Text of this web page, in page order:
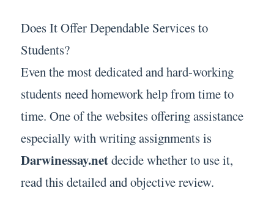
Does It Offer Dependable Services to
Students?
Even the most dedicated and hard-working
students need homework help from time to
time. One of the websites offering assistance
especially with writing assignments is
Darwinessay.netdecide whether to use it,
read this detailed and objective review.